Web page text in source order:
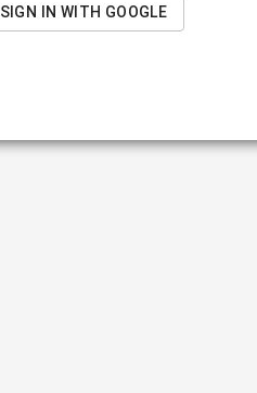
SIGN IN WITH GOOGLE